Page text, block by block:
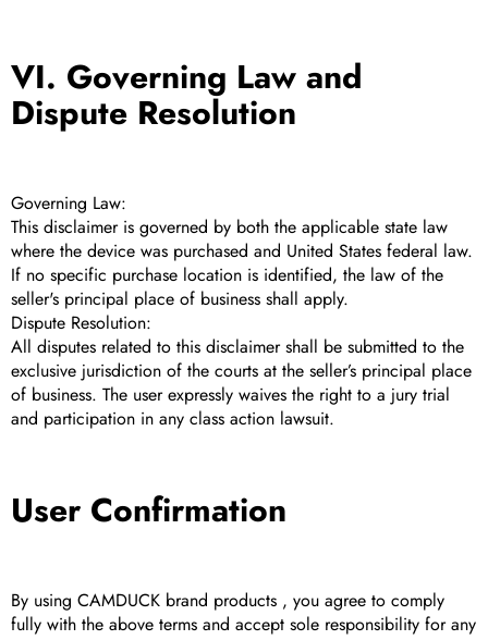
VI. Governing Law and
Dispute Resolution
Governing Law:
This disclaimer is governed by both the applicable state law
where the device was purchased and United States federal law.
If no specific purchase location is identified, the law of the
seller's principal place of business shall apply.
Dispute Resolution:
All disputes related to this disclaimer shall be submitted to the
exclusive jurisdiction of the courts at the seller’s principal place
of business. The user expressly waives the right to a jury trial
and participation in any class action lawsuit.
User Confirmation
By using CAMDUCK brand products , you agree to comply
fully with the above terms and accept sole responsibility for any